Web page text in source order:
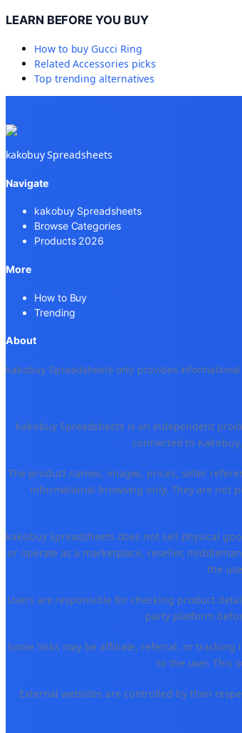
LEARN BEFORE YOU BUY
How to buy Gucci Ring
RelatedAccessories picks
Top trending alternatives
kakobuy Spreadsheets
Navigate
kakobuy Spreadsheets
Browse Categories
Products 2026
More
How to Buy
Trending
About
kakobuy Spreadsheets only provides
kakobuy Spreadsheets is an independent
connected to
The product names, images, prices, seller
informational browsing only. They are not
kakobuy Spreadsheets does not sell physical
or operate as a marketplace, reseller,
the
Users are responsible for checking product
party platform
Some links may be affiliate, referral, or
to the user. This
External websites are controlled by their